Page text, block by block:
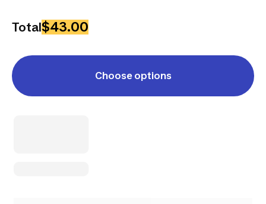
Total$43.00
Choose options